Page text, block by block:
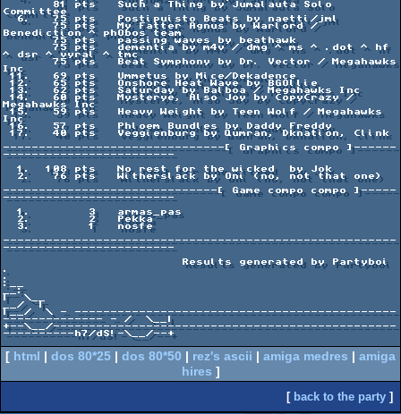
       81 pts   Such a Thing by Jumalauta Solo
Committee
  6.   75 pts   Postipuisto Beats by naetti/jml
       75 pts   My Fatter Agnus by Warlord /
Benediction ^ phObos team
       75 pts   passing waves by beathawk
^ dsr ^ vyral ^ tmc
       75 pts   Beat Symphony by Dr. Vector / Megahawks
Inc
11.   69 pts   Ummetus by Mice/Dekadence
Megahawks Inc
15.   59 pts   Heavy Weight by Teen Wolf / Megahawks
Inc
16.   57 pts   Phloem Bundles by Daddy Freddy
-------------------------------[ Graphics compo ]------
------------------------
------------------------------[ Game compo compo ]-----
------------------------
-------------------------------------------------------
------------------------
.
.
:__
__:
|  \__
__/  |
|__/  \ - ---------------------------------------------
-------------- - /  \__|
+--\__/------------------------------------------------
----------h7/dS!-\__/--+
[ html | dos 80*25 | dos 80*50 | rez's ascii | amiga medres | amiga
hires ]
[ back to the party ]